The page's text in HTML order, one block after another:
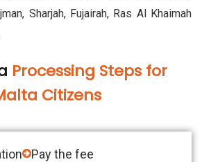
Sharjah, Fujairah, Ras Al Khaimah
Processing Steps for
Citizens
Pay the fee